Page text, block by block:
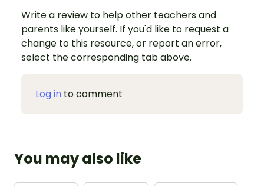
Write a review to help other teachers and
parents like yourself. If you'd like to request a
change to this resource, or report an error,
select the corresponding tab above.
Log in to comment
You may also like